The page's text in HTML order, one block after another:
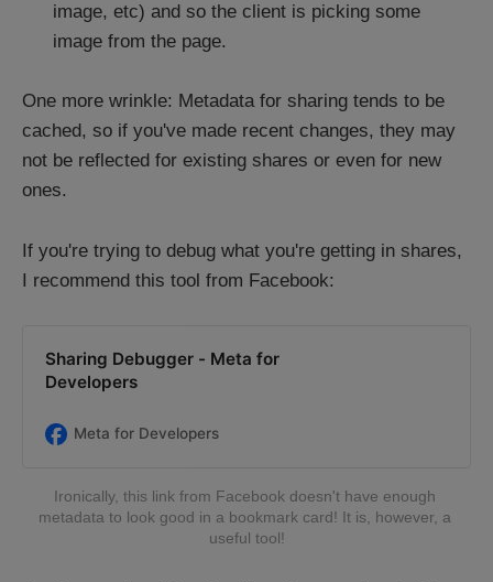
image, etc) and so the client is picking some
image from the page.
One more wrinkle: Metadata for sharing tends to be
cached, so if you've made recent changes, they may
not be reflected for existing shares or even for new
ones.
If you're trying to debug what you're getting in shares,
I recommend this tool from Facebook:
Sharing Debugger - Meta for
Developers
Meta for Developers
Ironically, this link from Facebook doesn't have enough
metadata to look good in a bookmark card! It is, however, a
useful tool!